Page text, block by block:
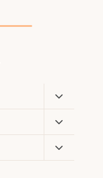
Toggle
Child
Menu
Toggle
Child
Menu
Toggle
Child